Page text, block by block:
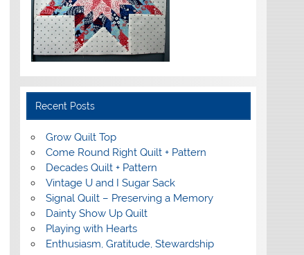
Recent Posts
Grow Quilt Top
Come Round Right Quilt + Pattern
Decades Quilt + Pattern
Vintage U and I Sugar Sack
Signal Quilt – Preserving a Memory
Dainty Show Up Quilt
Playing with Hearts
Enthusiasm, Gratitude, Stewardship